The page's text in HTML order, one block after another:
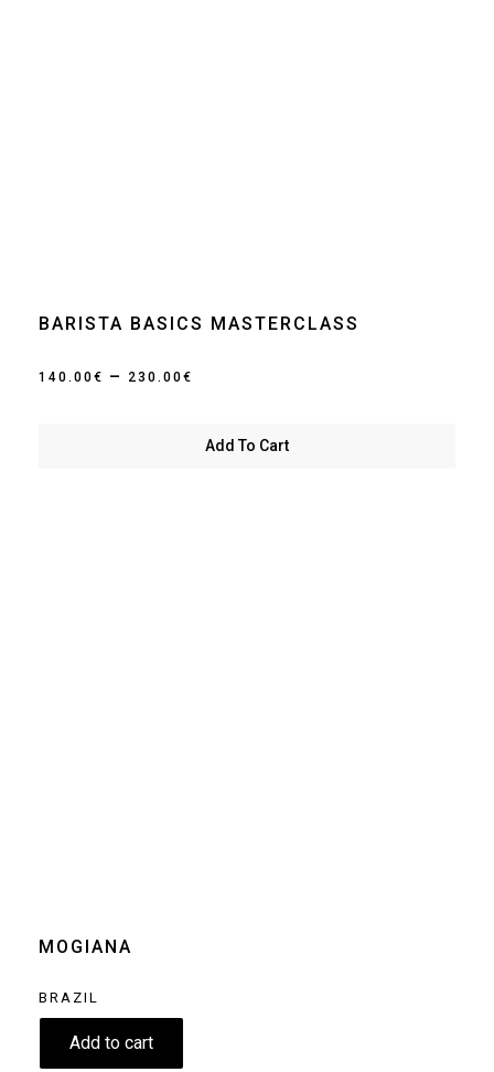
BARISTA BASICS MASTERCLASS
140.00€ – 230.00€
through
Add To Cart
MOGIANA
BRAZIL
8.50€
Add to cart